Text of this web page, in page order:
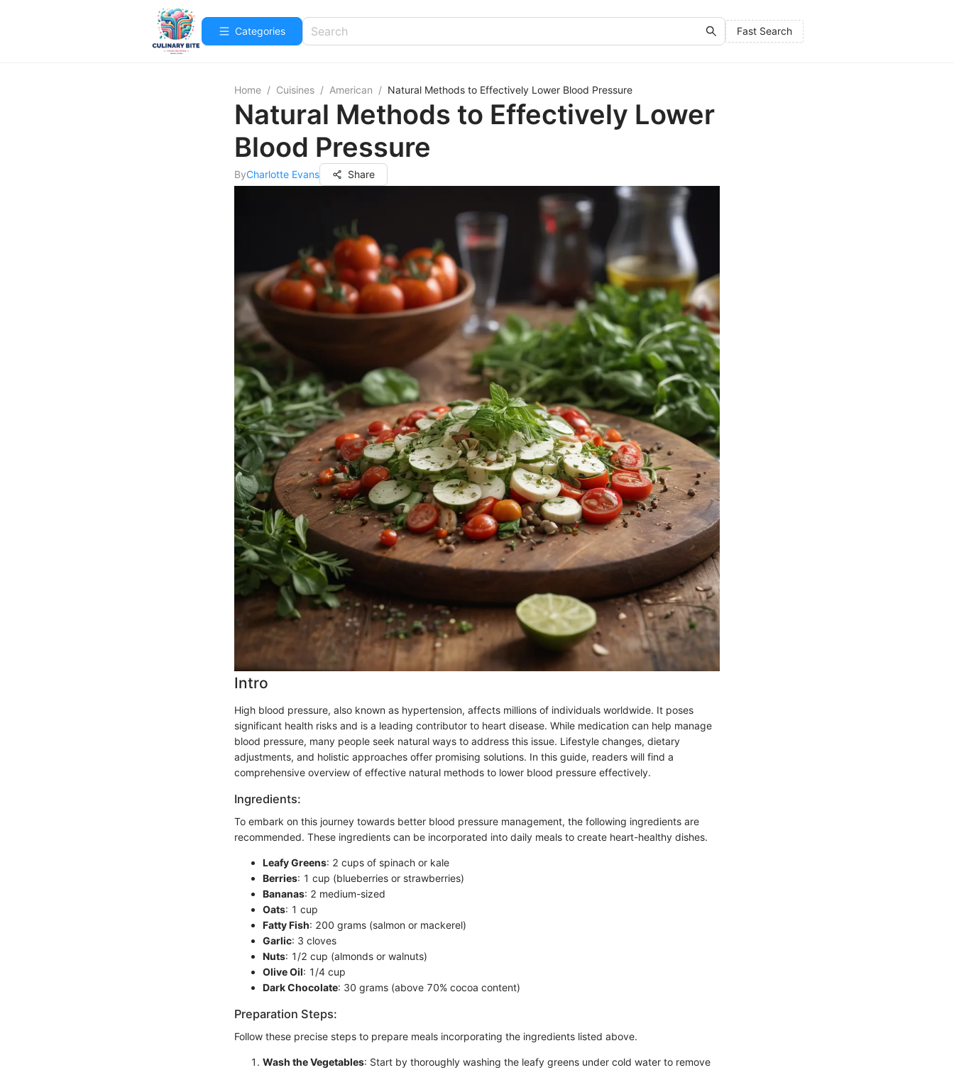
Categories Fast Search
Home / Cuisines / American / Natural Methods to Effectively Lower Blood Pressure
Natural Methods to Effectively Lower
Blood Pressure
ByCharlotte Evans Share
Intro
High blood pressure, also known as hypertension, affects millions of individuals worldwide. It poses
significant health risks and is a leading contributor to heart disease. While medication can help manage
blood pressure, many people seek natural ways to address this issue. Lifestyle changes, dietary
adjustments, and holistic approaches offer promising solutions. In this guide, readers will find a
comprehensive overview of effective natural methods to lower blood pressure effectively.
Ingredients:
To embark on this journey towards better blood pressure management, the following ingredients are
recommended. These ingredients can be incorporated into daily meals to create heart-healthy dishes.
Leafy Greens: 2 cups of spinach or kale
Berries: 1 cup (blueberries or strawberries)
Bananas: 2 medium-sized
Oats: 1 cup
Fatty Fish: 200 grams (salmon or mackerel)
Garlic: 3 cloves
Nuts: 1/2 cup (almonds or walnuts)
Olive Oil: 1/4 cup
Dark Chocolate: 30 grams (above 70% cocoa content)
Preparation Steps:
Follow these precise steps to prepare meals incorporating the ingredients listed above.
Wash the Vegetables: Start by thoroughly washing the leafy greens under cold water to remove